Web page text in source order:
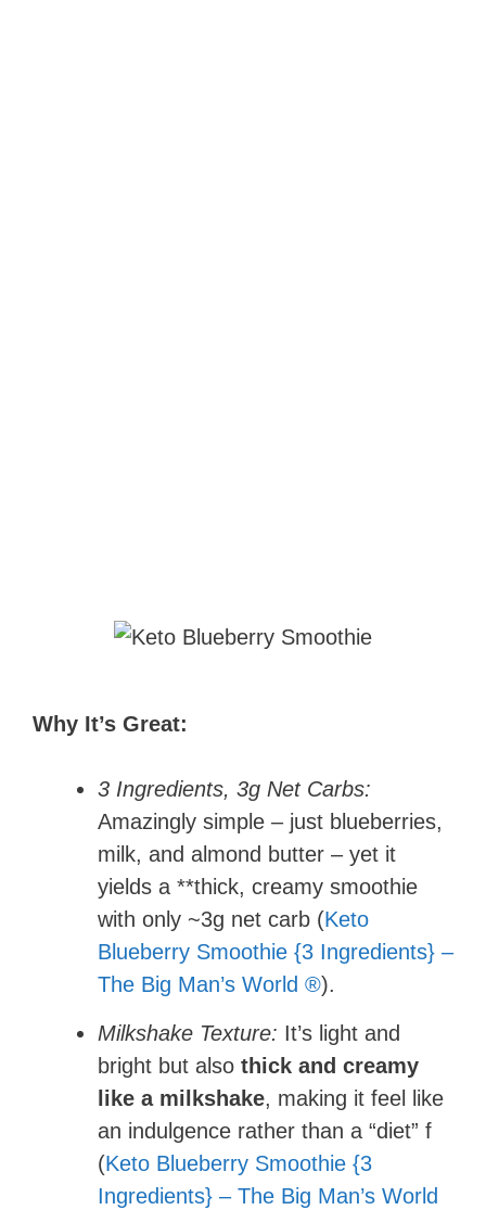
Why It’s Great:
3 Ingredients, 3g Net Carbs:
Amazingly simple – just blueberries,
milk, and almond butter – yet it
yields a **thick, creamy smoothie
with only ~3g net carb (Keto
Blueberry Smoothie {3 Ingredients} –
The Big Man’s World ®).
Milkshake Texture: It’s light and
bright but also thick and creamy
like a milkshake, making it feel like
an indulgence rather than a “diet” f
(Keto Blueberry Smoothie {3
Ingredients} – The Big Man’s World